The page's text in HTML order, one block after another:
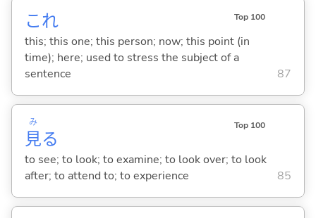
これ Top 100
this; this one; this person; now; this point (in
time); here; used to stress the subject of a
sentence
87
見
み
る
Top 100
to see; to look; to examine; to look over; to look
after; to attend to; to experience
85